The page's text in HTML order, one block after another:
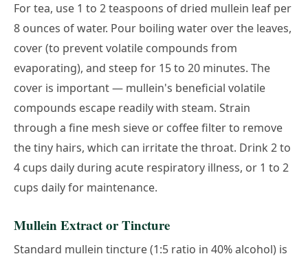
For tea, use 1 to 2 teaspoons of dried mullein leaf per
8 ounces of water. Pour boiling water over the leaves,
cover (to prevent volatile compounds from
evaporating), and steep for 15 to 20 minutes. The
cover is important — mullein's beneficial volatile
compounds escape readily with steam. Strain
through a fine mesh sieve or coffee filter to remove
the tiny hairs, which can irritate the throat. Drink 2 to
4 cups daily during acute respiratory illness, or 1 to 2
cups daily for maintenance.
Mullein Extract or Tincture
Standard mullein tincture (1:5 ratio in 40% alcohol) is